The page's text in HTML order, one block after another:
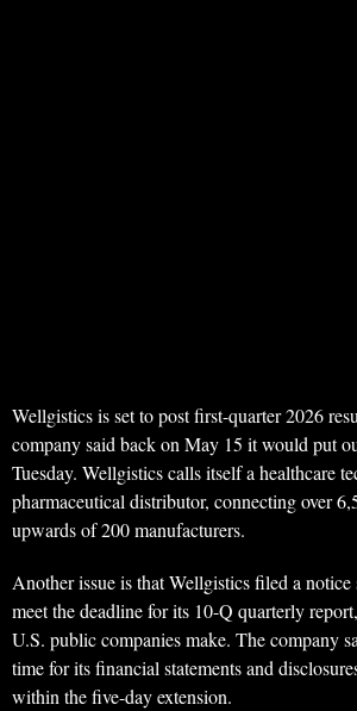
Wellgistics is set to post first-quarter 2026
company said back on May 15 it would put
Tuesday. Wellgistics calls itself a healthcare
pharmaceutical distributor, connecting over
upwards of 200 manufacturers.
Another issue is that Wellgistics filed a notice
meet the deadline for its 10-Q quarterly
U.S. public companies make. The company
time for its financial statements and
within the five-day extension.